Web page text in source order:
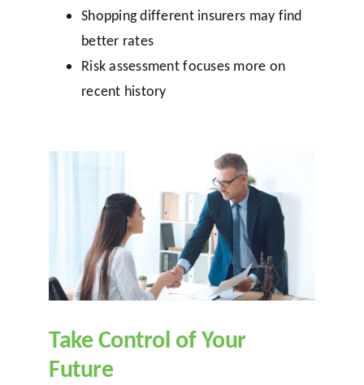
Shopping different insurers may find
better rates
Risk assessment focuses more on
recent history
Take Control of Your
Future